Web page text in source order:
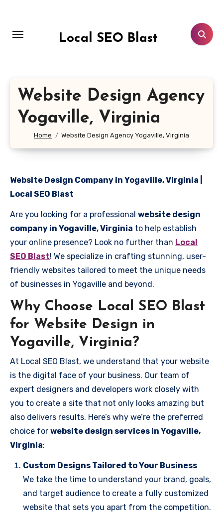
content
Local SEO Blast
Website Design Agency
Yogaville, Virginia
Home Website Design Agency Yogaville, Virginia
Website Design Company in Yogaville, Virginia |
Local SEO Blast
Are you looking for a professional website design
company in Yogaville, Virginia to help establish
your online presence? Look no further than Local
SEO Blast! We specialize in crafting stunning, user-
friendly websites tailored to meet the unique needs
of businesses in Yogaville and beyond.
Why Choose Local SEO Blast
for Website Design in
Yogaville, Virginia?
At Local SEO Blast, we understand that your website
is the digital face of your business. Our team of
expert designers and developers work closely with
you to create a site that not only looks amazing but
also delivers results. Here’s why we’re the preferred
choice for website design services in Yogaville,
Virginia:
Custom Designs Tailored to Your Business
We take the time to understand your brand, goals,
and target audience to create a fully customized
website that sets you apart from the competition.